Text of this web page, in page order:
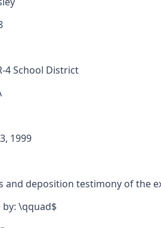
4 School District
1999
and deposition testimony of the
by: \qquad$